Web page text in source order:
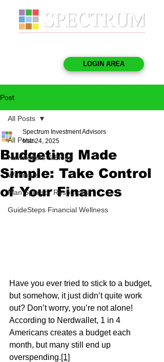
LOGIN AREA
Post
All Posts
Newsletters & Blogs
Webinars
Plan Sponsor Resources
GuideSteps Financial Wellness
All Posts
Budgeting Made
Simple: Take Control
of Your Finances
Spectrum Investment Advisors
Mar 24, 2025
Have you ever tried to stick to a budget,
but somehow, it just didn’t quite work
out? Don’t worry, you’re not alone!
According to Nerdwallet, 1 in 4
Americans creates a budget each
month, but many still end up
overspending.[1]